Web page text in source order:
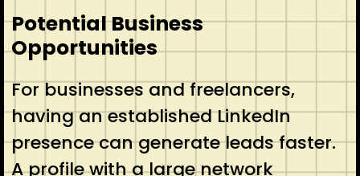
Potential Business
Opportunities
For businesses and freelancers,
having an established LinkedIn
presence can generate leads faster.
A profile with a large network